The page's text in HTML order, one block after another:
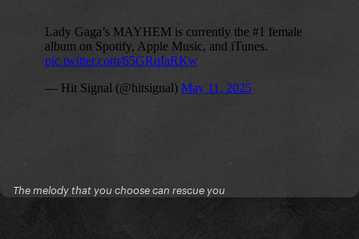
The melody that you choose can rescue you